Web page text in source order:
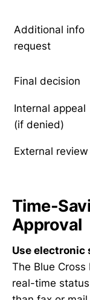
Additional info
request
Final decision
Internal appeal
(if denied)
External review
Time-
Approval
Use electronic
The Blue
real-time